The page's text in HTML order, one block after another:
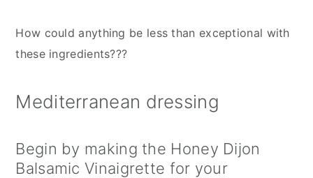
How could anything be less than exceptional with
these ingredients???
Mediterranean dressing
Begin by making the Honey Dijon
Balsamic Vinaigrette for your